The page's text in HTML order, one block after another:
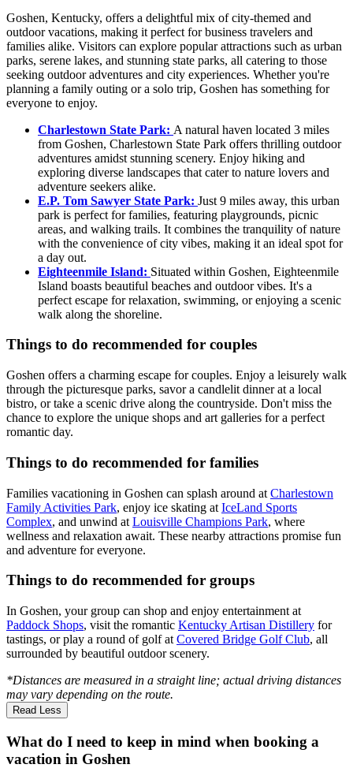
Goshen, Kentucky, offers a delightful mix of city-themed and
outdoor vacations, making it perfect for business travelers and
families alike. Visitors can explore popular attractions such as urban
parks, serene lakes, and stunning state parks, all catering to those
seeking outdoor adventures and city experiences. Whether you're
planning a family outing or a solo trip, Goshen has something for
everyone to enjoy.
Charlestown State Park: A natural haven located 3 miles
from Goshen, Charlestown State Park offers thrilling outdoor
adventures amidst stunning scenery. Enjoy hiking and
exploring diverse landscapes that cater to nature lovers and
adventure seekers alike.
E.P. Tom Sawyer State Park: Just 9 miles away, this urban
park is perfect for families, featuring playgrounds, picnic
areas, and walking trails. It combines the tranquility of nature
with the convenience of city vibes, making it an ideal spot for
a day out.
Eighteenmile Island: Situated within Goshen, Eighteenmile
Island boasts beautiful beaches and outdoor vibes. It's a
perfect escape for relaxation, swimming, or enjoying a scenic
walk along the shoreline.
Things to do recommended for couples
Goshen offers a charming escape for couples. Enjoy a leisurely walk
through the picturesque parks, savor a candlelit dinner at a local
bistro, or take a scenic drive along the countryside. Don't miss the
chance to explore the unique shops and art galleries for a perfect
romantic day.
Things to do recommended for families
Families vacationing in Goshen can splash around at Charlestown
Family Activities Park, enjoy ice skating at IceLand Sports
Complex, and unwind at Louisville Champions Park, where
wellness and relaxation await. These nearby attractions promise fun
and adventure for everyone.
Things to do recommended for groups
In Goshen, your group can shop and enjoy entertainment at
Paddock Shops, visit the romantic Kentucky Artisan Distillery for
tastings, or play a round of golf at Covered Bridge Golf Club, all
surrounded by beautiful outdoor scenery.
*Distances are measured in a straight line; actual driving distances
may vary depending on the route.
Read Less
What do I need to keep in mind when booking a
vacation in Goshen